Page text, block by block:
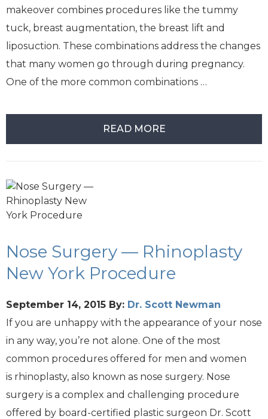
makeover combines procedures like the tummy
tuck, breast augmentation, the breast lift and
liposuction. These combinations address the changes
that many women go through during pregnancy.
One of the more common combinations …
READ MORE
Nose Surgery — Rhinoplasty
New York Procedure
September 14, 2015 By: Dr. Scott Newman
If you are unhappy with the appearance of your nose
in any way, you’re not alone. One of the most
common procedures offered for men and women
is rhinoplasty, also known as nose surgery. Nose
surgery is a complex and challenging procedure
offered by board-certified plastic surgeon Dr. Scott